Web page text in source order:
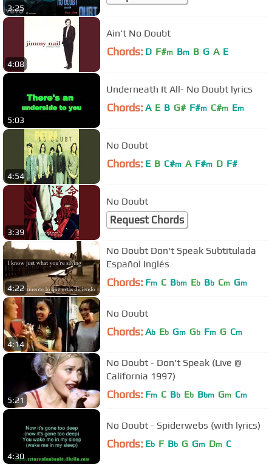
3:25
4:08
Ain't No Doubt
Chords: D F#m Bm B G A E
5:03
Underneath It All- No Doubt lyrics
Chords: A E B G# F#m C#m Em
4:54
No Doubt
Chords: E B C#m A F#m D F#
3:39
No Doubt
Request Chords
4:22
No Doubt Don't Speak Subtitulada
Español Inglés
Chords: Fm C Bbm Eb Bb Cm Gm
4:14
No Doubt
Chords: Ab Eb Gm Gb Fm G Cm
5:21
No Doubt - Don't Speak (Live @
California 1997)
Chords: Fm C Bb Eb Bbm Gm Cm
4:30
No Doubt - Spiderwebs (with lyrics)
Chords: Eb F Bb G Gm Dm C